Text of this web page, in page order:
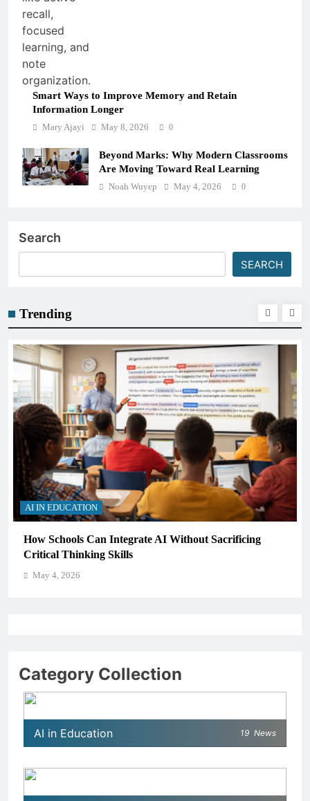
Smart Ways to Improve Memory and Retain
Information Longer
Mary Ajayi May 8, 2026 0
Beyond Marks: Why Modern Classrooms
Are Moving Toward Real Learning
Noah Wuyep May 4, 2026 0
Search
SEARCH
Trending
AI IN EDUCATION
How Schools Can Integrate AI Without Sacrificing
Critical Thinking Skills
May 4, 2026
Category Collection
AI in Education 19 News